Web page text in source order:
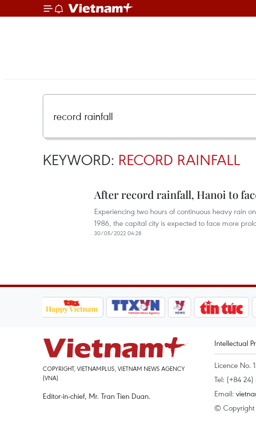
KEYWORD: RECORD RAINFALL
After record rainfall, Hanoi to
Experiencing two hours of continuous heavy rain
1986, the capital city is expected to face more
30/05/2022 04:28
COPYRIGHT, VIETNAMPLUS, VIETNAM NEWS AGENCY
(VNA)
Editor-in-chief, Mr. Tran Tien Duan.
Intellectual
Licence No.
Tel: (+84 24)
Email:
© Copyright